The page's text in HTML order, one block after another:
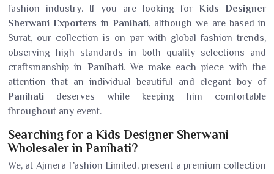
fashion industry. If you are looking for Kids Designer
Sherwani Exporters in Panihati, although we are based in
Surat, our collection is on par with global fashion trends,
observing high standards in both quality selections and
craftsmanship in Panihati. We make each piece with the
attention that an individual beautiful and elegant boy of
Panihati deserves while keeping him comfortable
throughout any event.
Searching for a Kids Designer Sherwani
Wholesaler in Panihati?
We, at Ajmera Fashion Limited, present a premium collection